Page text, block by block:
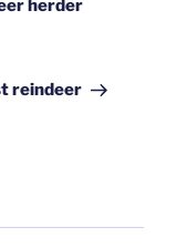
herder
reindeer